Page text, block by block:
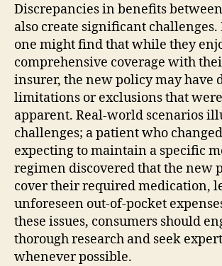
Discrepancies in benefits
also create significant challenges.
one might find that while they
comprehensive coverage with
insurer, the new policy may have
limitations or exclusions that
apparent. Real-world scenarios
challenges; a patient who
expecting to maintain a specific
regimen discovered that the new
cover their required medication,
unforeseen out-of-pocket
these issues, consumers should
thorough research and seek
whenever possible.